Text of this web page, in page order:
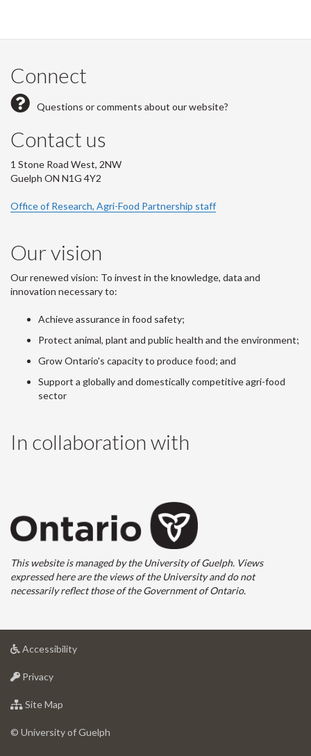
Connect
Questions or comments about our website?
Contact us
1 Stone Road West, 2NW
Guelph ON N1G 4Y2
Office of Research, Agri-Food Partnership staff
Our vision
Our renewed vision: To invest in the knowledge, data and
innovation necessary to:
Achieve assurance in food safety;
Protect animal, plant and public health and the environment;
Grow Ontario's capacity to produce food; and
Support a globally and domestically competitive agri-food
sector
In collaboration with
This website is managed by the University of Guelph. Views
expressed here are the views of the University and do not
necessarily reflect those of the Government of Ontario.
Accessibilityat
Privacyat
of
Site Map
of
© University of Guelph